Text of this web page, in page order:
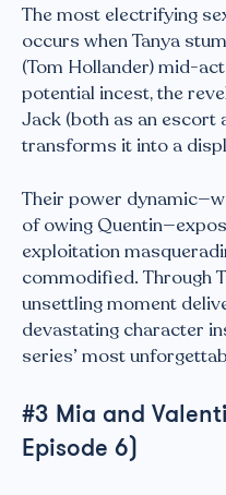
The most electrifying
occurs when Tanya
(Tom Hollander) mid-
potential incest, the
Jack (both as an
transforms it into a
Their power
of owing
exploitation
commodified. Through
unsettling moment
devastating character
series’ most
#3 Mia and
Episode 6)